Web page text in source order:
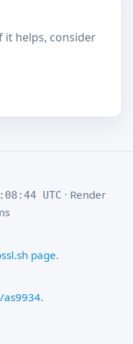
it helps, consider
UTC · Render
page.
.